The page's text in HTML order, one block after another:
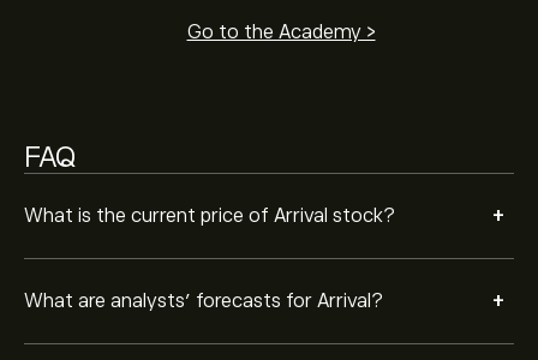
Go to the Academy >
FAQ
What is the current price of Arrival stock? +
What are analysts’ forecasts for Arrival? +